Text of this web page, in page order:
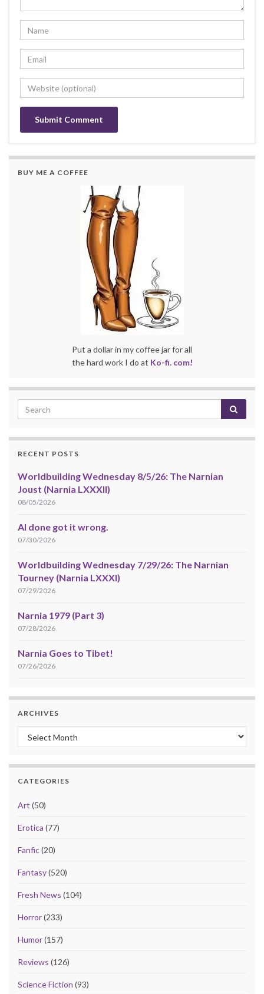
BUY ME A COFFEE
Put a dollar in my coffee jar for all
the hard work I do at Ko-fi. com!
RECENT POSTS
Worldbuilding Wednesday 8/5/26: The Narnian
Joust (Narnia LXXXII)
08/05/2026
AI done got it wrong.
07/30/2026
Worldbuilding Wednesday 7/29/26: The Narnian
Tourney (Narnia LXXXI)
07/29/2026
Narnia 1979 (Part 3)
07/28/2026
Narnia Goes to Tibet!
07/26/2026
ARCHIVES
Archives
CATEGORIES
Art (50)
Erotica (77)
Fanfic(20)
Fantasy(520)
Fresh News (104)
Horror(233)
Humor(157)
Reviews (126)
Science Fiction (93)